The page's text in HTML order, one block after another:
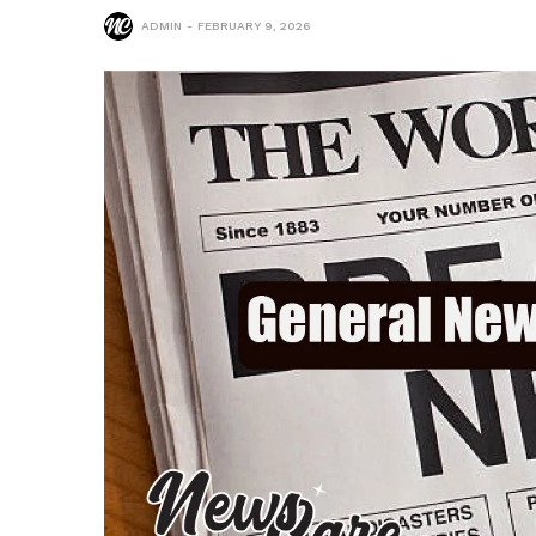
ADMIN FEBRUARY 9, 2026